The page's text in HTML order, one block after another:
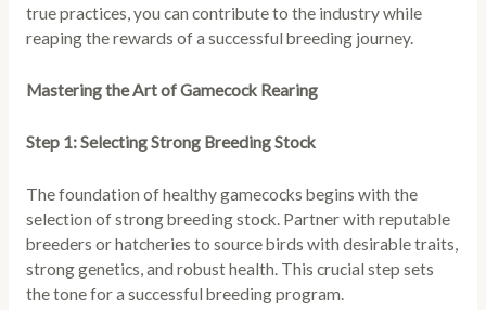
true practices, you can contribute to the industry while
reaping the rewards of a successful breeding journey.
Mastering the Art of Gamecock Rearing
Step 1: Selecting Strong Breeding Stock
The foundation of healthy gamecocks begins with the
selection of strong breeding stock. Partner with reputable
breeders or hatcheries to source birds with desirable traits,
strong genetics, and robust health. This crucial step sets
the tone for a successful breeding program.